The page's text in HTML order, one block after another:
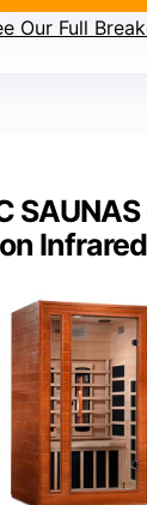
Our Full